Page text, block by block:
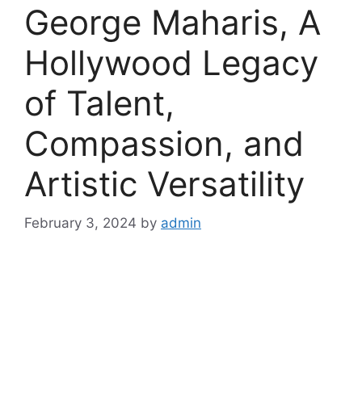
George Maharis, A
Hollywood Legacy
of Talent,
Compassion, and
Artistic Versatility
February 3, 2024 by admin